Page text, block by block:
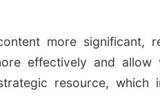
more significant,
effectively and
resource,